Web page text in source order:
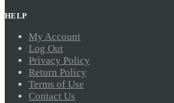
HELP
My Account
Log Out
Privacy Policy
Return Policy
Terms of Use
Contact Us